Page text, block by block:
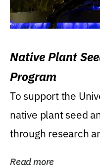
Native Plant
Program
To support the
native plant seed
through research
Read more